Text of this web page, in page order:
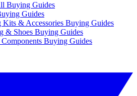
Buying Guides
Guides
Kits & Accessories Buying Guides
& Shoes Buying Guides
Buying Guides